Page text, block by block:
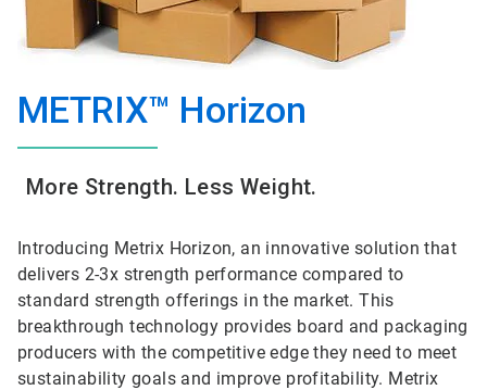
METRIX™ Horizon
More Strength. Less Weight.
Introducing Metrix Horizon, an innovative solution that
delivers 2-3x strength performance compared to
standard strength offerings in the market. This
breakthrough technology provides board and packaging
producers with the competitive edge they need to meet
sustainability goals and improve profitability. Metrix